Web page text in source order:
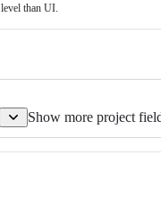
than UI.
Show more project